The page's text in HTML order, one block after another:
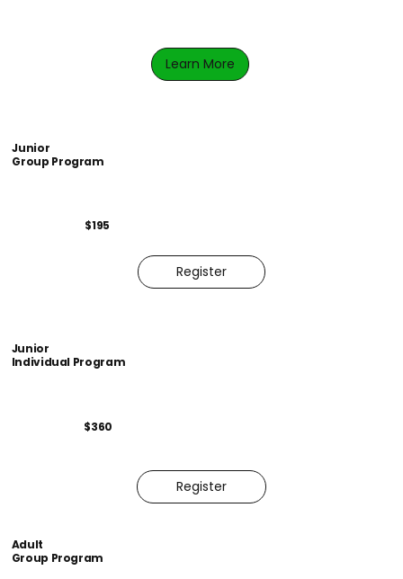
Learn More
Junior
Group Program
$195
Register
Junior
Individual Program
$360
Register
Adult
Group Program